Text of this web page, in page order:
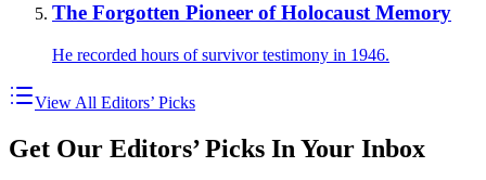
The Forgotten Pioneer of Holocaust Memory
He recorded hours of survivor testimony in 1946.
View All Editors’ Picks
Get Our Editors’ Picks In Your Inbox